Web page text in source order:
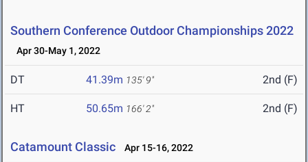
Southern Conference Outdoor Championships 2022
Apr 30-May 1, 2022
DT 41.39m 135' 9" 2nd (F)
HT 50.65m 166' 2" 2nd (F)
Catamount Classic Apr 15-16, 2022